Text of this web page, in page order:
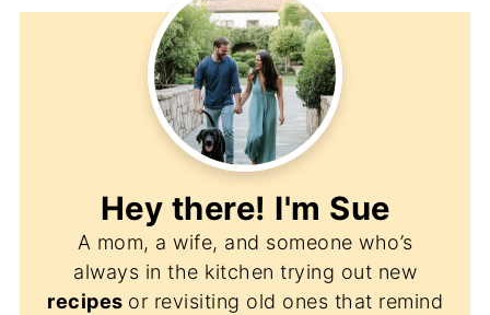
Hey there! I'm Sue
A mom, a wife, and someone who’s
always in the kitchen trying out new
recipes or revisiting old ones that remind